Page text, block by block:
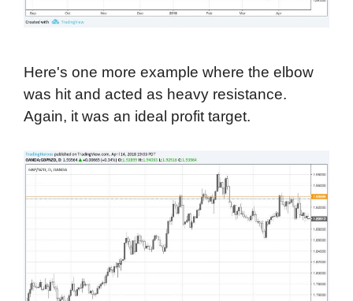
Here's one more example where the elbow
was hit and acted as heavy resistance.
Again, it was an ideal profit target.